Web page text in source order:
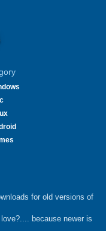
for old versions of
because newer is